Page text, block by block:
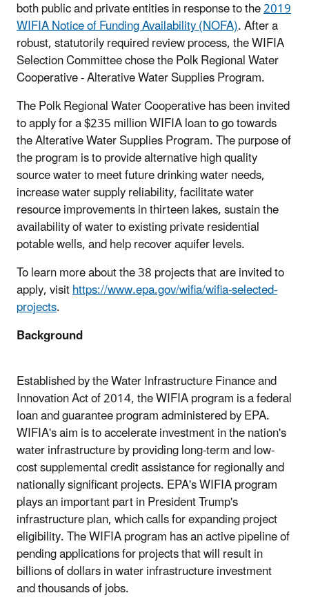
both public and private entities in response to the2019
WIFIA Notice of Funding Availability (NOFA). After a
robust, statutorily required review process, the WIFIA
Selection Committee chose the Polk Regional Water
Cooperative - Alterative Water Supplies Program.
The Polk Regional Water Cooperative has been invited
to apply for a $235 million WIFIA loan to go towards
the Alterative Water Supplies Program. The purpose of
the program is to provide alternative high quality
source water to meet future drinking water needs,
increase water supply reliability, facilitate water
resource improvements in thirteen lakes, sustain the
availability of water to existing private residential
potable wells, and help recover aquifer levels.
To learn more about the 38 projects that are invited to
apply, visithttps://www.epa.gov/wifia/wifia-selected-
projects.
Background
Established by the Water Infrastructure Finance and
Innovation Act of 2014, the WIFIA program is a federal
loan and guarantee program administered by EPA.
WIFIA's aim is to accelerate investment in the nation's
water infrastructure by providing long-term and low-
cost supplemental credit assistance for regionally and
nationally significant projects. EPA's WIFIA program
plays an important part in President Trump's
infrastructure plan, which calls for expanding project
eligibility. The WIFIA program has an active pipeline of
pending applications for projects that will result in
billions of dollars in water infrastructure investment
and thousands of jobs.